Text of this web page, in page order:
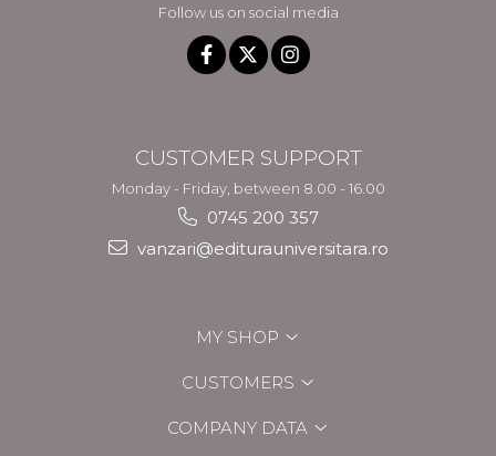
Follow us on social media
CUSTOMER SUPPORT
Monday - Friday, between 8.00 - 16.00
0745 200 357
vanzari@editurauniversitara.ro
MY SHOP
CUSTOMERS
COMPANY DATA